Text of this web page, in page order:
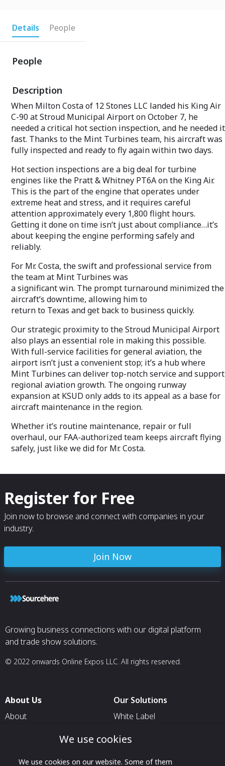
Details People
People
Description
When Milton Costa of 12 Stones LLC landed his King Air
C-90 at Stroud Municipal Airport on October 7, he
needed a critical hot section inspection, and he needed it
fast. Thanks to the Mint Turbines team, his aircraft was
fully inspected and ready to fly again within two days.
Hot section inspections are a big deal for turbine
engines like the Pratt & Whitney PT6A on the King Air.
This is the part of the engine that operates under
extreme heat and stress, and it requires careful
attention approximately every 1,800 flight hours.
Getting it done on time isn’t just about compliance…it’s
about keeping the engine performing safely and
reliably.
For Mr. Costa, the swift and professional service from
the team at Mint Turbines was
a significant win. The prompt turnaround minimized the
aircraft’s downtime, allowing him to
return to Texas and get back to business quickly.
Our strategic proximity to the Stroud Municipal Airport
also plays an essential role in making this possible.
With full-service facilities for general aviation, the
airport isn’t just a convenient stop; it’s a hub where
Mint Turbines can deliver top-notch service and support
regional aviation growth. The ongoing runway
expansion at KSUD only adds to its appeal as a base for
aircraft maintenance in the region.
Whether it’s routine maintenance, repair or full
overhaul, our FAA-authorized team keeps aircraft flying
safely, just like we did for Mr. Costa.
Register for Free
Join now to browse and connect with companies in your
industry.
Join Now
Growing business connections with our digital platform
and trade show solutions.
© 2022 onwards Online Expos LLC. All rights reserved.
About Us
About
Our Solutions
White Label
We use cookies
We use cookies on our website. Some of them